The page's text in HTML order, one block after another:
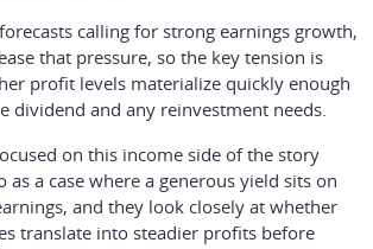
calling for strong earnings growth,
that pressure, so the key tension is
profit levels materialize quickly enough
dividend and any reinvestment needs.
on this income side of the story
a case where a generous yield sits on
and they look closely at whether
translate into steadier profits before